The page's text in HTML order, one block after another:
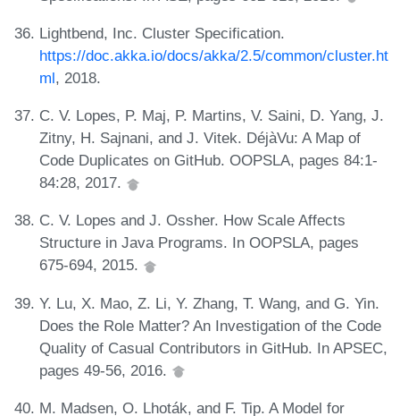
Lightbend, Inc. Cluster Specification.
https://doc.akka.io/docs/akka/2.5/common/cluster.ht
ml, 2018.
C. V. Lopes, P. Maj, P. Martins, V. Saini, D. Yang, J.
Zitny, H. Sajnani, and J. Vitek. DéjàVu: A Map of
Code Duplicates on GitHub. OOPSLA, pages 84:1-
84:28, 2017.
C. V. Lopes and J. Ossher. How Scale Affects
Structure in Java Programs. In OOPSLA, pages
675-694, 2015.
Y. Lu, X. Mao, Z. Li, Y. Zhang, T. Wang, and G. Yin.
Does the Role Matter? An Investigation of the Code
Quality of Casual Contributors in GitHub. In APSEC,
pages 49-56, 2016.
M. Madsen, O. Lhoták, and F. Tip. A Model for